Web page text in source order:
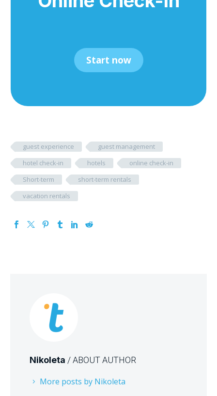
Start now
guest experience
guest management
hotel check-in
hotels
online check-in
Short-term
short-term rentals
vacation rentals
Nikoleta / ABOUT AUTHOR
More posts by Nikoleta